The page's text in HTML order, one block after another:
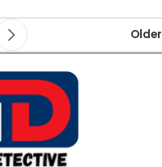
Older